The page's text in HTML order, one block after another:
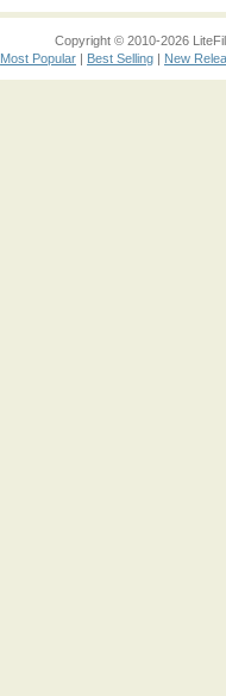
Copyright © 2010-2026
Most Popular | Best Selling | New